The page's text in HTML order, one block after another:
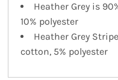
Heather Grey is
10% polyester
Heather Grey
cotton, 5% polyester